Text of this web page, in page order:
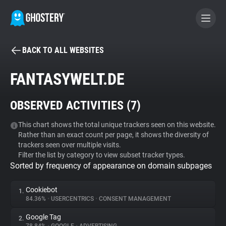
BECOME A CONTRIBUTOR
Tracker & Ad Blocker
WhoTracks.Me
Privacy Digest
BACK TO ALL WEBSITES
FANTASYWELT.DE
OBSERVED ACTIVITIES (7)
This chart shows the total unique trackers seen on this website.
Rather than an exact count per page, it shows the diversity of
trackers seen over multiple visits.
Filter the list by category to view subset tracker types.
Sorted by frequency of appearance on domain subpages
1. Cookiebot
84.36% • USERCENTRICS • CONSENT MANAGEMENT
2. Google Tag